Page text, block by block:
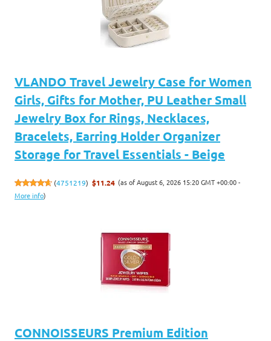
VLANDO Travel Jewelry Case for Women
Girls, Gifts for Mother, PU Leather Small
Jewelry Box for Rings, Necklaces,
Bracelets, Earring Holder Organizer
Storage for Travel Essentials - Beige
(4751219) $11.24 (as of August 6, 2026 15:20 GMT +00:00 -
More info)
CONNOISSEURS Premium Edition